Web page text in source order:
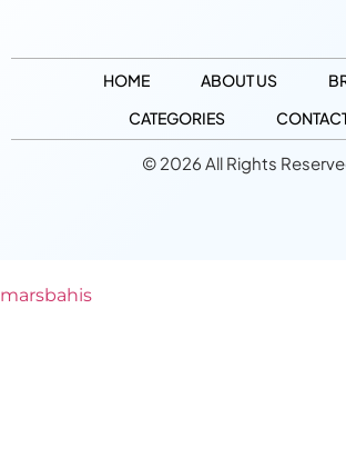
HOME ABOUT US
CATEGORIES
© 2026 All Rights
marsbahis